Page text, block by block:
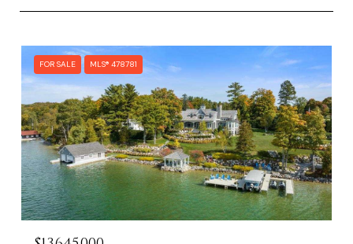
FOR SALE MLS® 478781